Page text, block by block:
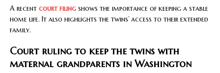
A recent court filing shows the importance of keeping a stable
home life. It also highlights the twins’ access to their extended
family.
Court ruling to keep the twins with
maternal grandparents in Washington